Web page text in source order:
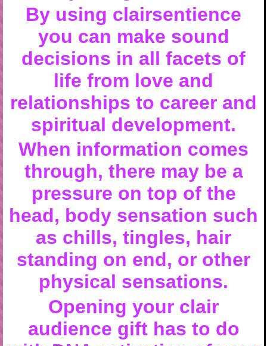
By using clairsentience
you can make sound
decisions in all facets of
life from love and
relationships to career and
spiritual development.
When information comes
through, there may be a
pressure on top of the
head, body sensation such
as chills, tingles, hair
standing on end, or other
physical sensations.
Opening your clair
audience gift has to do